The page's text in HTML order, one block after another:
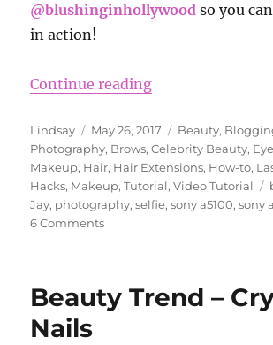
@blushinginhollywood so you
in action!
Continue reading“How to Take
Author
Lindsay
Posted
on
May 26, 2017 Categories
Beauty,
Photography, Brows,Celebrity Beauty,
Makeup, Hair, Hair Extensions, How-to,
Hacks, Makeup,Tutorial,Video Tutorial
Jay, photography,selfie,sony a5100,sony
6 Commentson
Good
Pictures
Beauty Trend –
Nails